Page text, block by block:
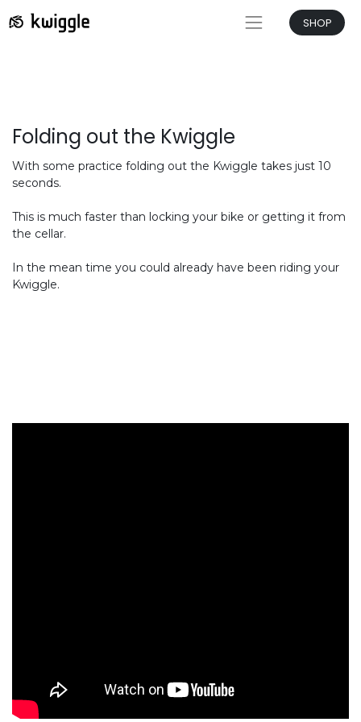
SHOP
Folding out the Kwiggle
With some practice folding out the Kwiggle takes just 10
seconds.
This is much faster than locking your bike or getting it from
the cellar.
In the mean time you could already have been riding your
Kwiggle.